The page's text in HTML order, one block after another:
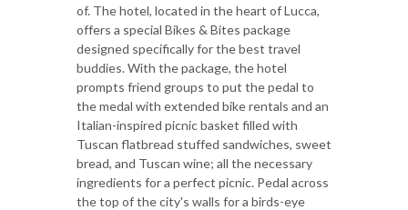
of. The hotel, located in the heart of Lucca,
offers a special Bikes & Bites package
designed specifically for the best travel
buddies. With the package, the hotel
prompts friend groups to put the pedal to
the medal with extended bike rentals and an
Italian-inspired picnic basket filled with
Tuscan flatbread stuffed sandwiches, sweet
bread, and Tuscan wine; all the necessary
ingredients for a perfect picnic. Pedal across
the top of the city's walls for a birds-eye